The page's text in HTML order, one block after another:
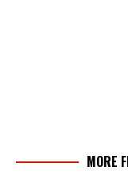
MORE